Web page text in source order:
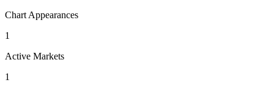
Chart Appearances
1
Active Markets
1